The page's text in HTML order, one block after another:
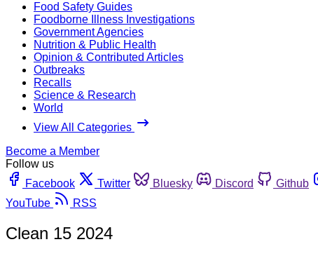
Food Safety Guides
Foodborne Illness Investigations
Government Agencies
Nutrition & Public Health
Opinion & Contributed Articles
Outbreaks
Recalls
Science & Research
World
View All Categories
Become a Member
Follow us
Facebook
Twitter Bluesky Discord Github
YouTube
RSS
Clean 15 2024